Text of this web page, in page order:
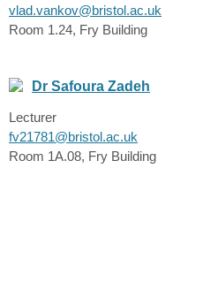
vlad.vankov@bristol.ac.uk
Room 1.24, Fry Building
Dr Safoura Zadeh
Lecturer
fv21781@bristol.ac.uk
Room 1A.08, Fry Building